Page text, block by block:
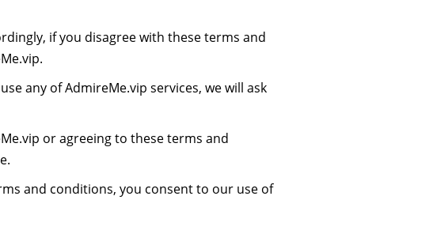
if you disagree with these terms and
any of AdmireMe.vip services, we will ask
or agreeing to these terms and
and conditions, you consent to our use of